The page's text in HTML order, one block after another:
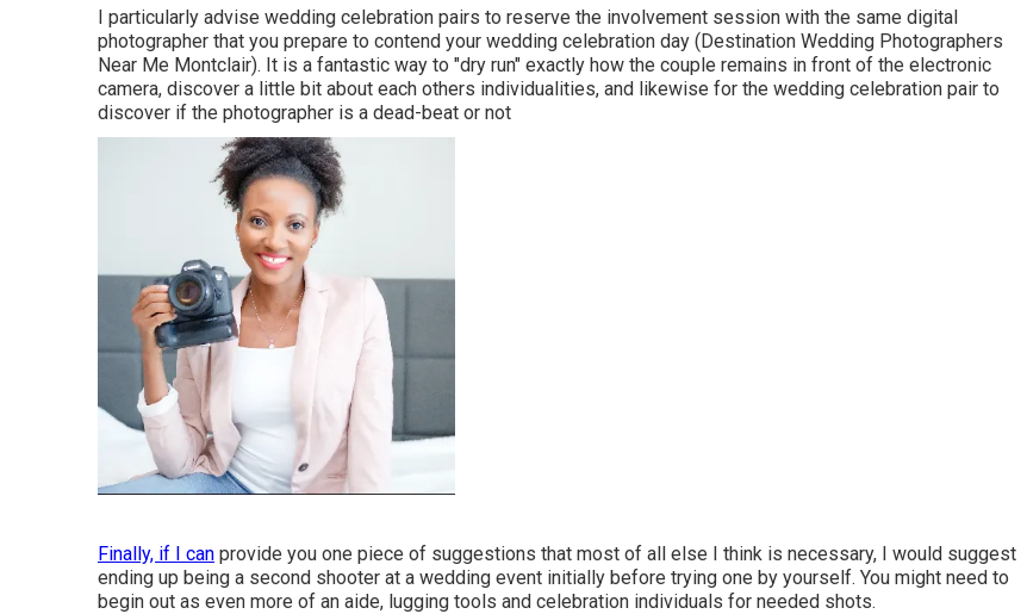
I particularly advise wedding celebration pairs to reserve the involvement session with the same digital
photographer that you prepare to contend your wedding celebration day (Destination Wedding Photographers
Near Me Montclair). It is a fantastic way to "dry run" exactly how the couple remains in front of the electronic
camera, discover a little bit about each others individualities, and likewise for the wedding celebration pair to
discover if the photographer is a dead-beat or not
Finally, if I can provide you one piece of suggestions that most of all else I think is necessary, I would suggest
ending up being a second shooter at a wedding event initially before trying one by yourself. You might need to
begin out as even more of an aide, lugging tools and celebration individuals for needed shots.